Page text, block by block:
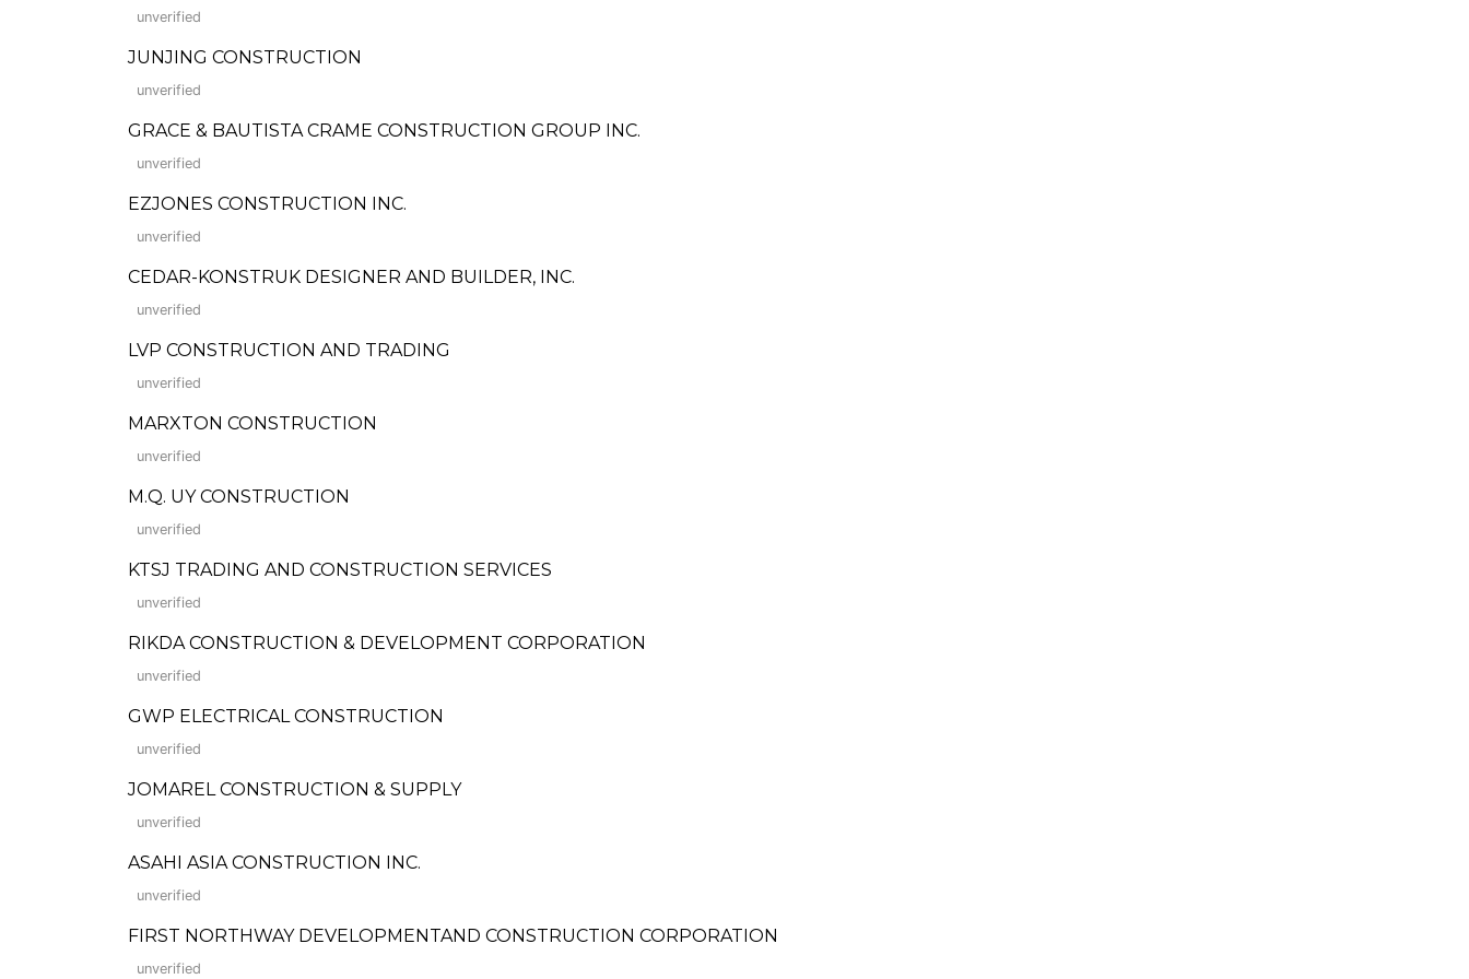
unverified
JUNJING CONSTRUCTION
unverified
GRACE & BAUTISTA CRAME CONSTRUCTION GROUP INC.
unverified
EZJONES CONSTRUCTION INC.
unverified
CEDAR-KONSTRUK DESIGNER AND BUILDER, INC.
unverified
LVP CONSTRUCTION AND TRADING
unverified
MARXTON CONSTRUCTION
unverified
M.Q. UY CONSTRUCTION
unverified
KTSJ TRADING AND CONSTRUCTION SERVICES
unverified
RIKDA CONSTRUCTION & DEVELOPMENT CORPORATION
unverified
GWP ELECTRICAL CONSTRUCTION
unverified
JOMAREL CONSTRUCTION & SUPPLY
unverified
ASAHI ASIA CONSTRUCTION INC.
unverified
FIRST NORTHWAY DEVELOPMENTAND CONSTRUCTION CORPORATION
unverified